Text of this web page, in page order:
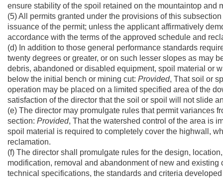
ensure stability of the spoil retained on the mountaintop and
(5) All permits granted under the provisions of this
issuance of the permit; unless the applicant affirmatively
accordance with the terms of the approved schedule and
(d) In addition to those general performance standards
twenty degrees or greater, or on such lesser slopes as may
debris, abandoned or disabled equipment, spoil material or
below the initial bench or mining cut: Provided, That soil or
operation may be placed on a limited specified area of the
satisfaction of the director that the soil or spoil will not slide
(e) The director may promulgate rules that permit variances
section: Provided, That the watershed control of the area is
spoil material is required to completely cover the highwall,
reclamation.
(f) The director shall promulgate rules for the design,
modification, removal and abandonment of new and
technical specifications, the standards and criteria